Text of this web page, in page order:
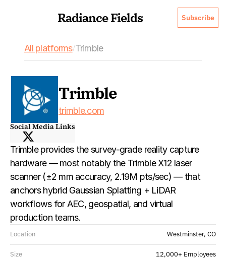
Radiance Fields Subscribe
All platforms/Trimble
Trimble
trimble.com
Social Media Links
Trimble provides the survey-grade reality capture
hardware — most notably the Trimble X12 laser
scanner (±2 mm accuracy, 2.19M pts/sec) — that
anchors hybrid Gaussian Splatting + LiDAR
workflows for AEC, geospatial, and virtual
production teams.
Location Westminster, CO
Size 12,000+ Employees